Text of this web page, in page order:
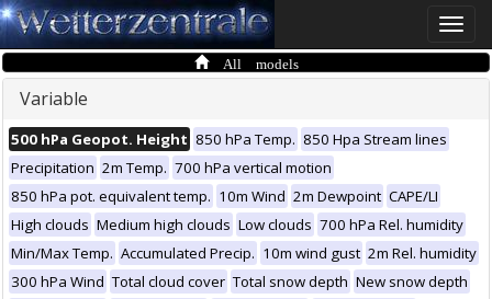
Toggle
All models
Variable
500 hPa Geopot. Height 850 hPa Temp. 850 Hpa Stream lines
Precipitation 2m Temp. 700 hPa vertical motion
850 hPa pot. equivalent temp. 10m Wind 2m Dewpoint CAPE/LI
High clouds Medium high clouds Low clouds 700 hPa Rel. humidity
Min/Max Temp. Accumulated Precip. 10m wind gust 2m Rel. humidity
300 hPa Wind Total cloud cover Total snow depth New snow depth